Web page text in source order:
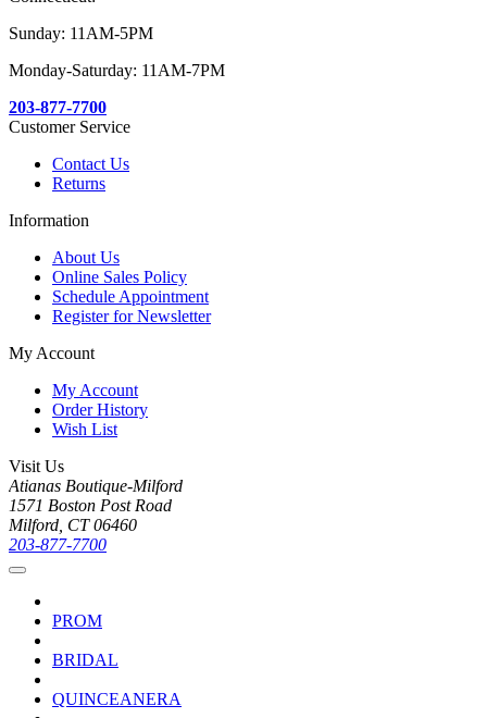
Sunday: 11AM-5PM
Monday-Saturday: 11AM-7PM
203-877-7700
Customer Service
Contact Us
Returns
Information
About Us
Online Sales Policy
Schedule Appointment
Register for Newsletter
My Account
My Account
Order History
Wish List
Visit Us
Atianas Boutique-Milford
1571 Boston Post Road
Milford, CT 06460
203-877-7700
PROM
BRIDAL
QUINCEANERA